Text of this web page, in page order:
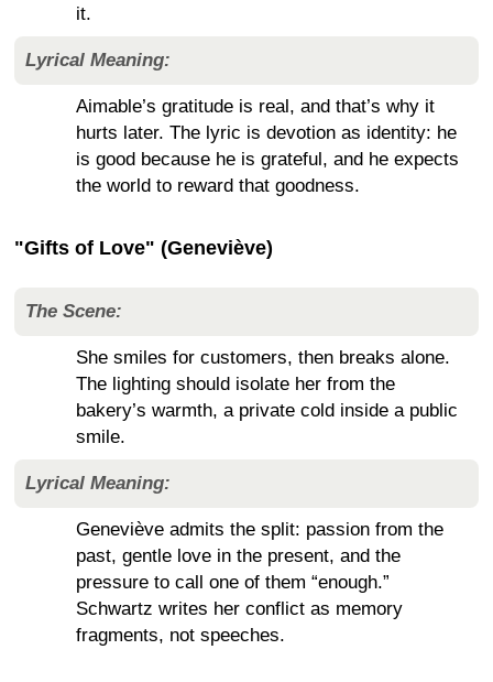
it.
Lyrical Meaning:
Aimable’s gratitude is real, and that’s why it
hurts later. The lyric is devotion as identity: he
is good because he is grateful, and he expects
the world to reward that goodness.
"Gifts of Love" (Geneviève)
The Scene:
She smiles for customers, then breaks alone.
The lighting should isolate her from the
bakery’s warmth, a private cold inside a public
smile.
Lyrical Meaning:
Geneviève admits the split: passion from the
past, gentle love in the present, and the
pressure to call one of them “enough.”
Schwartz writes her conflict as memory
fragments, not speeches.